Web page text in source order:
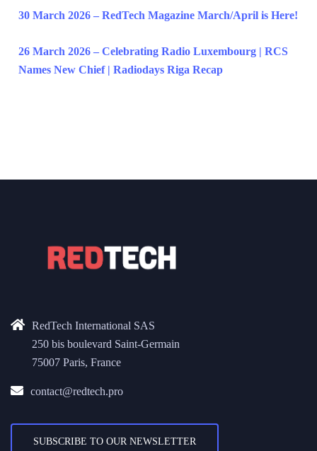
30 March 2026 – RedTech Magazine March/April is Here!
26 March 2026 – Celebrating Radio Luxembourg | RCS
Names New Chief | Radiodays Riga Recap
RedTech International SAS
250 bis boulevard Saint-Germain
75007 Paris, France
contact@redtech.pro
SUBSCRIBE TO OUR NEWSLETTER